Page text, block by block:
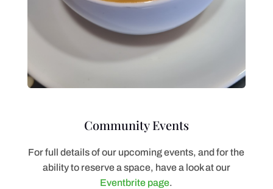
Community Events
For full details of our upcoming events, and for the
ability to reserve a space, have a look at our
Eventbrite page.